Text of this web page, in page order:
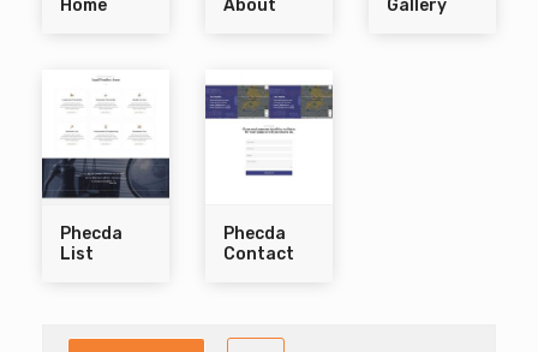
Home
About
Gallery
Phecda
List
Phecda
Contact